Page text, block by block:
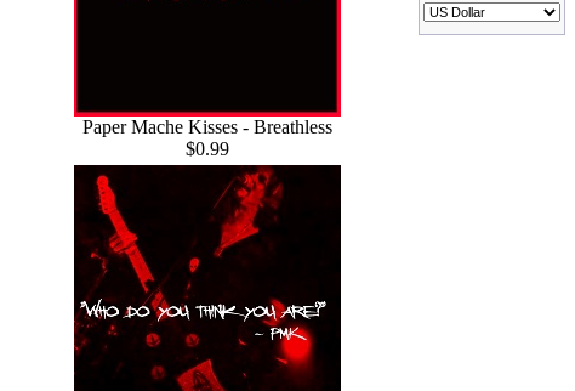
Paper Mache Kisses - Breathless
$0.99